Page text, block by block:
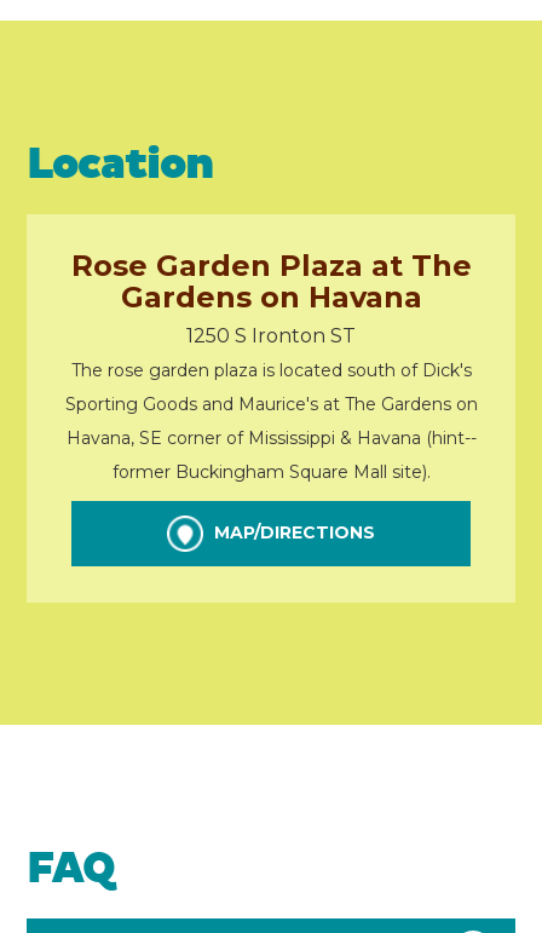
Location
Rose Garden Plaza at The
Gardens on Havana
1250 S Ironton ST
The rose garden plaza is located south of Dick's
Sporting Goods and Maurice's at The Gardens on
Havana, SE corner of Mississippi & Havana (hint--
former Buckingham Square Mall site).
MAP/DIRECTIONS
FAQ